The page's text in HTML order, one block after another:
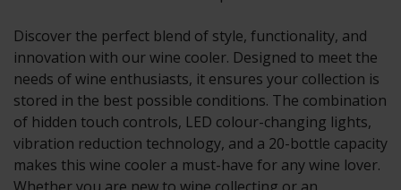
Discover the perfect blend of style, functionality, and
innovation with our wine cooler. Designed to meet the
needs of wine enthusiasts, it ensures your collection is
stored in the best possible conditions. The combination
of hidden touch controls, LED colour-changing lights,
vibration reduction technology, and a 20-bottle capacity
makes this wine cooler a must-have for any wine lover.